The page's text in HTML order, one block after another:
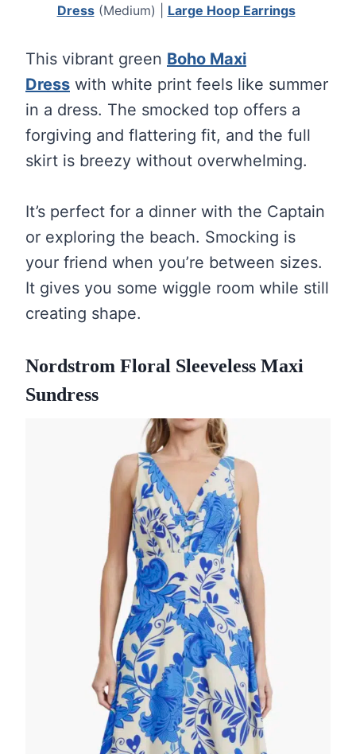
Dress(Medium) | Large Hoop Earrings
This vibrant green Boho Maxi
Dress with white print feels like summer
in a dress. The smocked top offers a
forgiving and flattering fit, and the full
skirt is breezy without overwhelming.
It’s perfect for a dinner with the Captain
or exploring the beach. Smocking is
your friend when you’re between sizes.
It gives you some wiggle room while still
creating shape.
Nordstrom Floral Sleeveless Maxi
Sundress